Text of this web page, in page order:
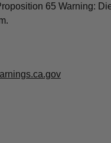
65 Warning: